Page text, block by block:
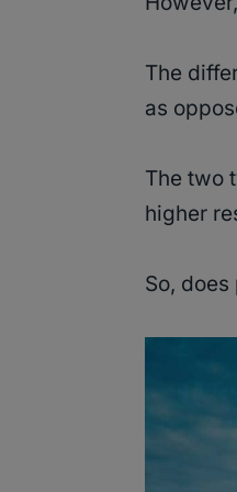
The
as
The two
higher
So, does